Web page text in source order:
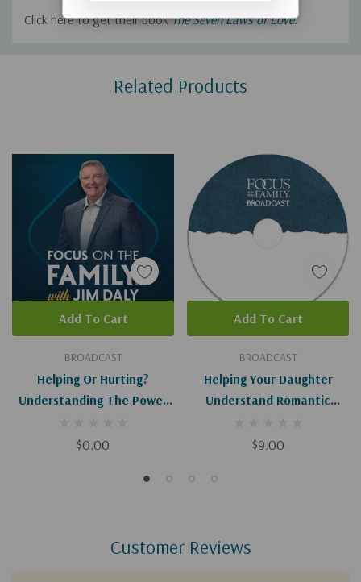
Click here to get their bookThe Seven Laws of Love.
Related Products
BROADCAST
Helping Or Hurting?
Understanding The Power
$0.00
Add To Cart
BROADCAST
Helping Your Daughter
Understand Romantic
$9.00
Add To Cart
Customer Reviews